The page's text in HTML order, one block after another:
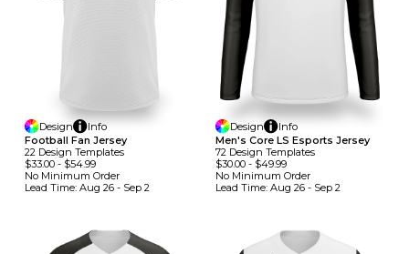
Design
Info
Football Fan Jersey
22 Design TemplateS
$33.00 - $54.99
No Minimum Order
Lead Time: Aug 26 - Sep 2
Design
Info
Men's Core LS Esports Jersey
72 Design TemplateS
$30.00- $49.99
No Minimum Order
Lead Time: Aug 26 - Sep 2